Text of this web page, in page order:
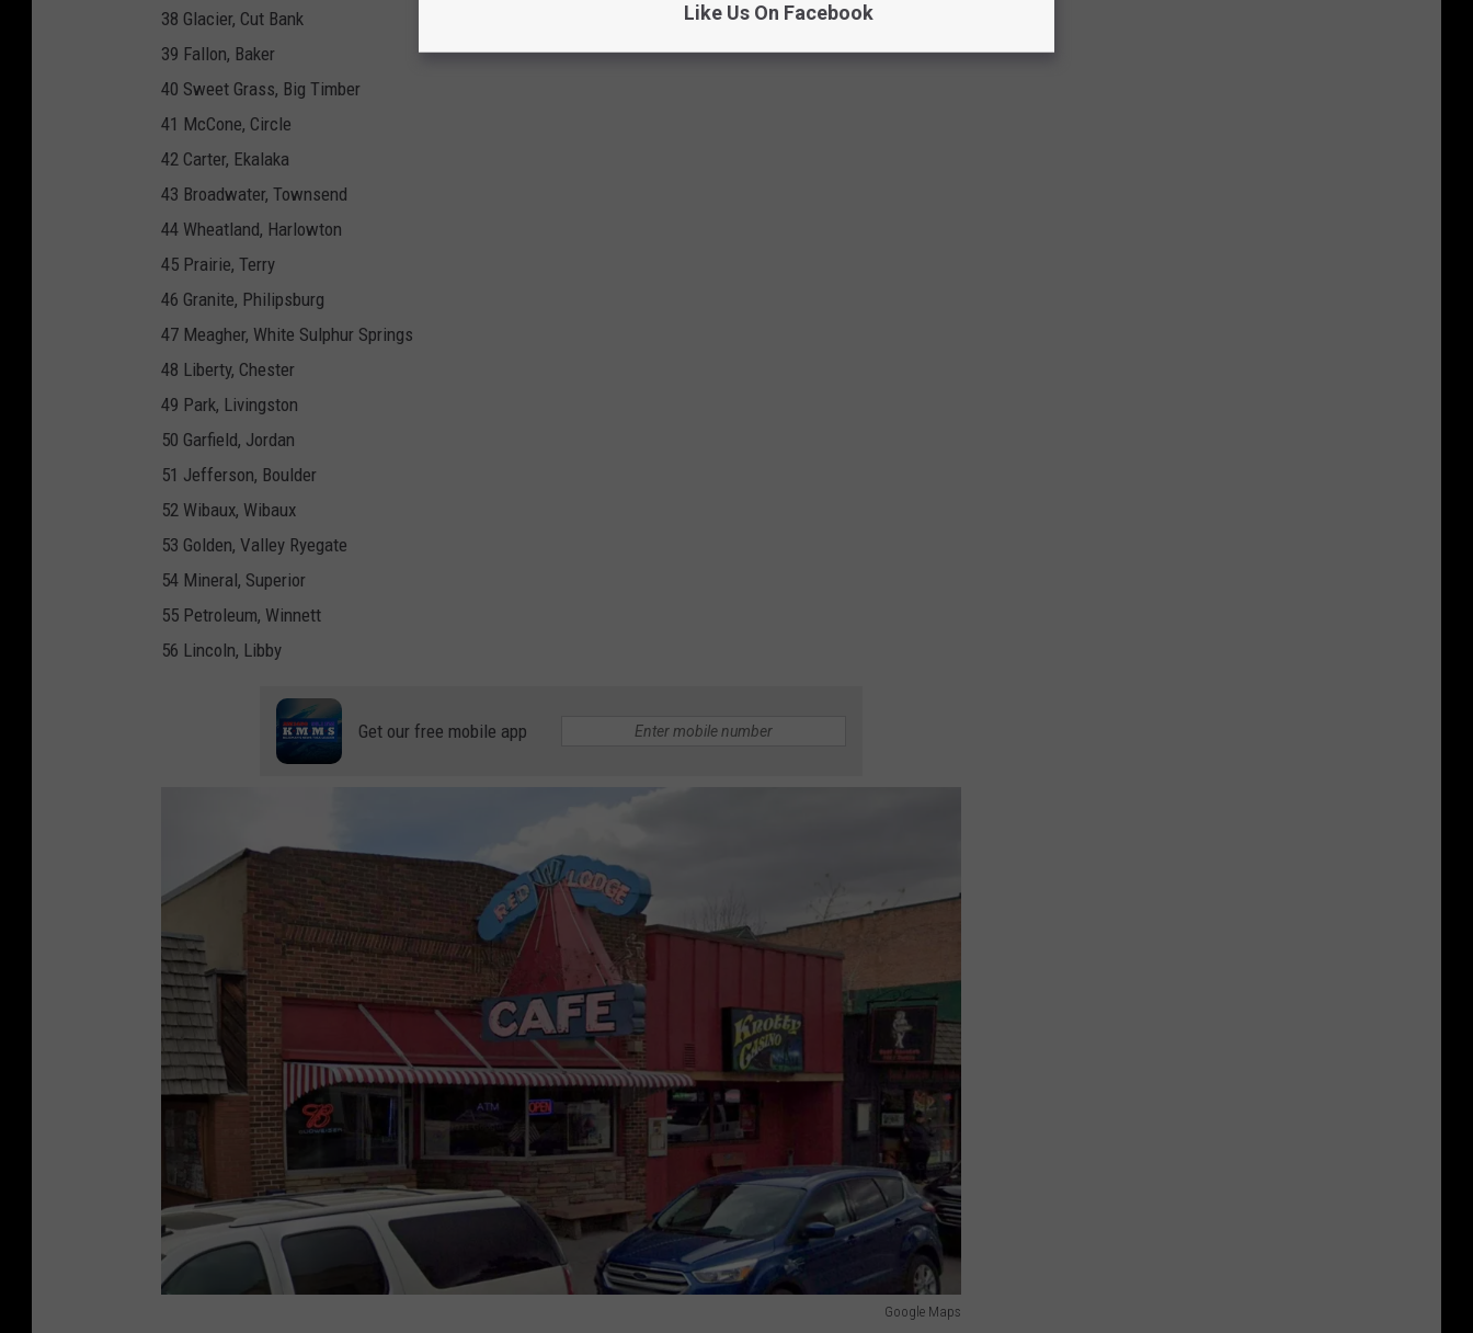
38 Glacier, Cut Bank
39 Fallon, Baker
40 Sweet Grass, Big Timber
41 McCone, Circle
42 Carter, Ekalaka
43 Broadwater, Townsend
44 Wheatland, Harlowton
45 Prairie, Terry
46 Granite, Philipsburg
47 Meagher, White Sulphur Springs
48 Liberty, Chester
49 Park, Livingston
50 Garfield, Jordan
51 Jefferson, Boulder
52 Wibaux, Wibaux
53 Golden, Valley Ryegate
54 Mineral, Superior
55 Petroleum, Winnett
56 Lincoln, Libby
Get our free mobile app
Google Maps
Like Us On Facebook